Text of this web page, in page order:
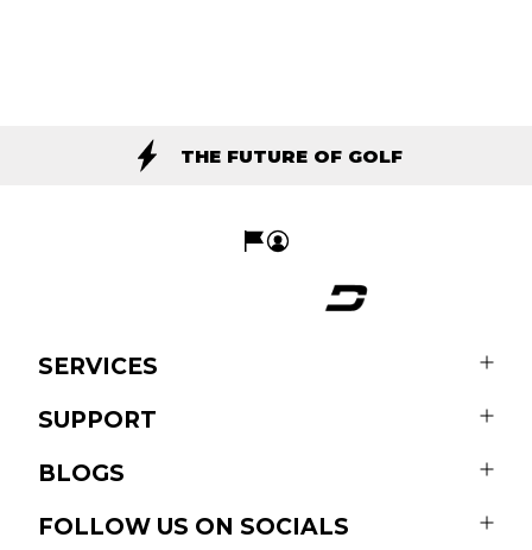
THE FUTURE OF GOLF
SERVICES
SUPPORT
BLOGS
FOLLOW US ON SOCIALS